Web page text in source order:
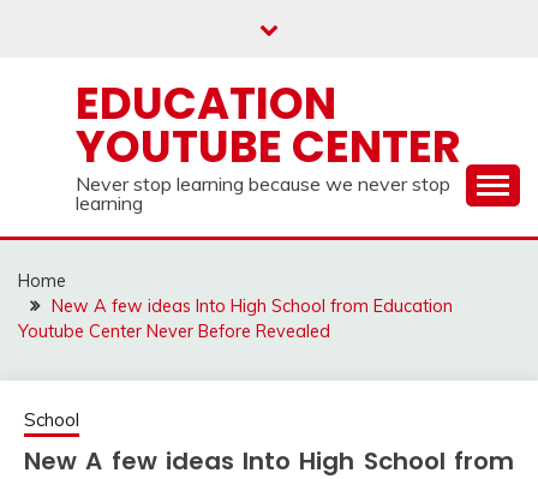
EDUCATION
YOUTUBE CENTER
Never stop learning because we never stop
learning
Home
New A few ideas Into High School from Education
Youtube Center Never Before Revealed
School
New A few ideas Into High School from